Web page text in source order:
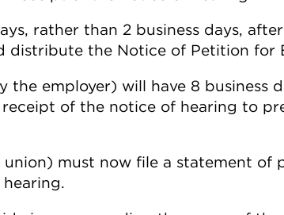
rather than 2 business days,
distribute the Notice of Petition for
employer) will have 8 business
of the notice of hearing to
must now file a statement of